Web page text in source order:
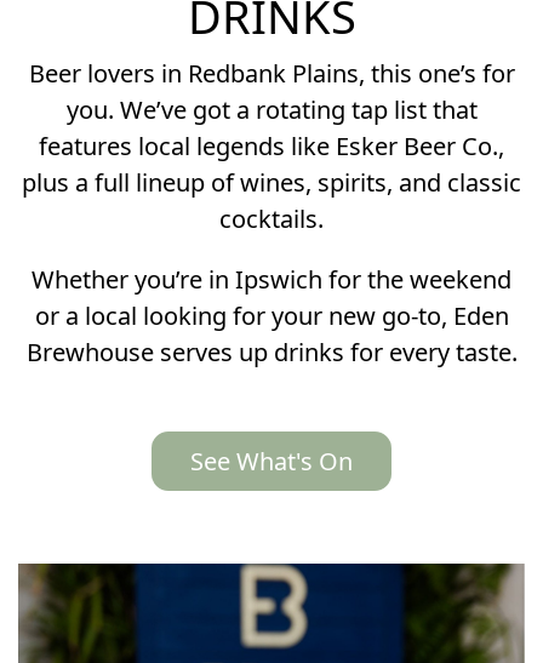
DRINKS
Beer lovers in Redbank Plains, this one’s for
you. We’ve got a rotating tap list that
features local legends like Esker Beer Co.,
plus a full lineup of wines, spirits, and classic
cocktails.
Whether you’re in Ipswich for the weekend
or a local looking for your new go-to, Eden
Brewhouse serves up drinks for every taste.
See What's On